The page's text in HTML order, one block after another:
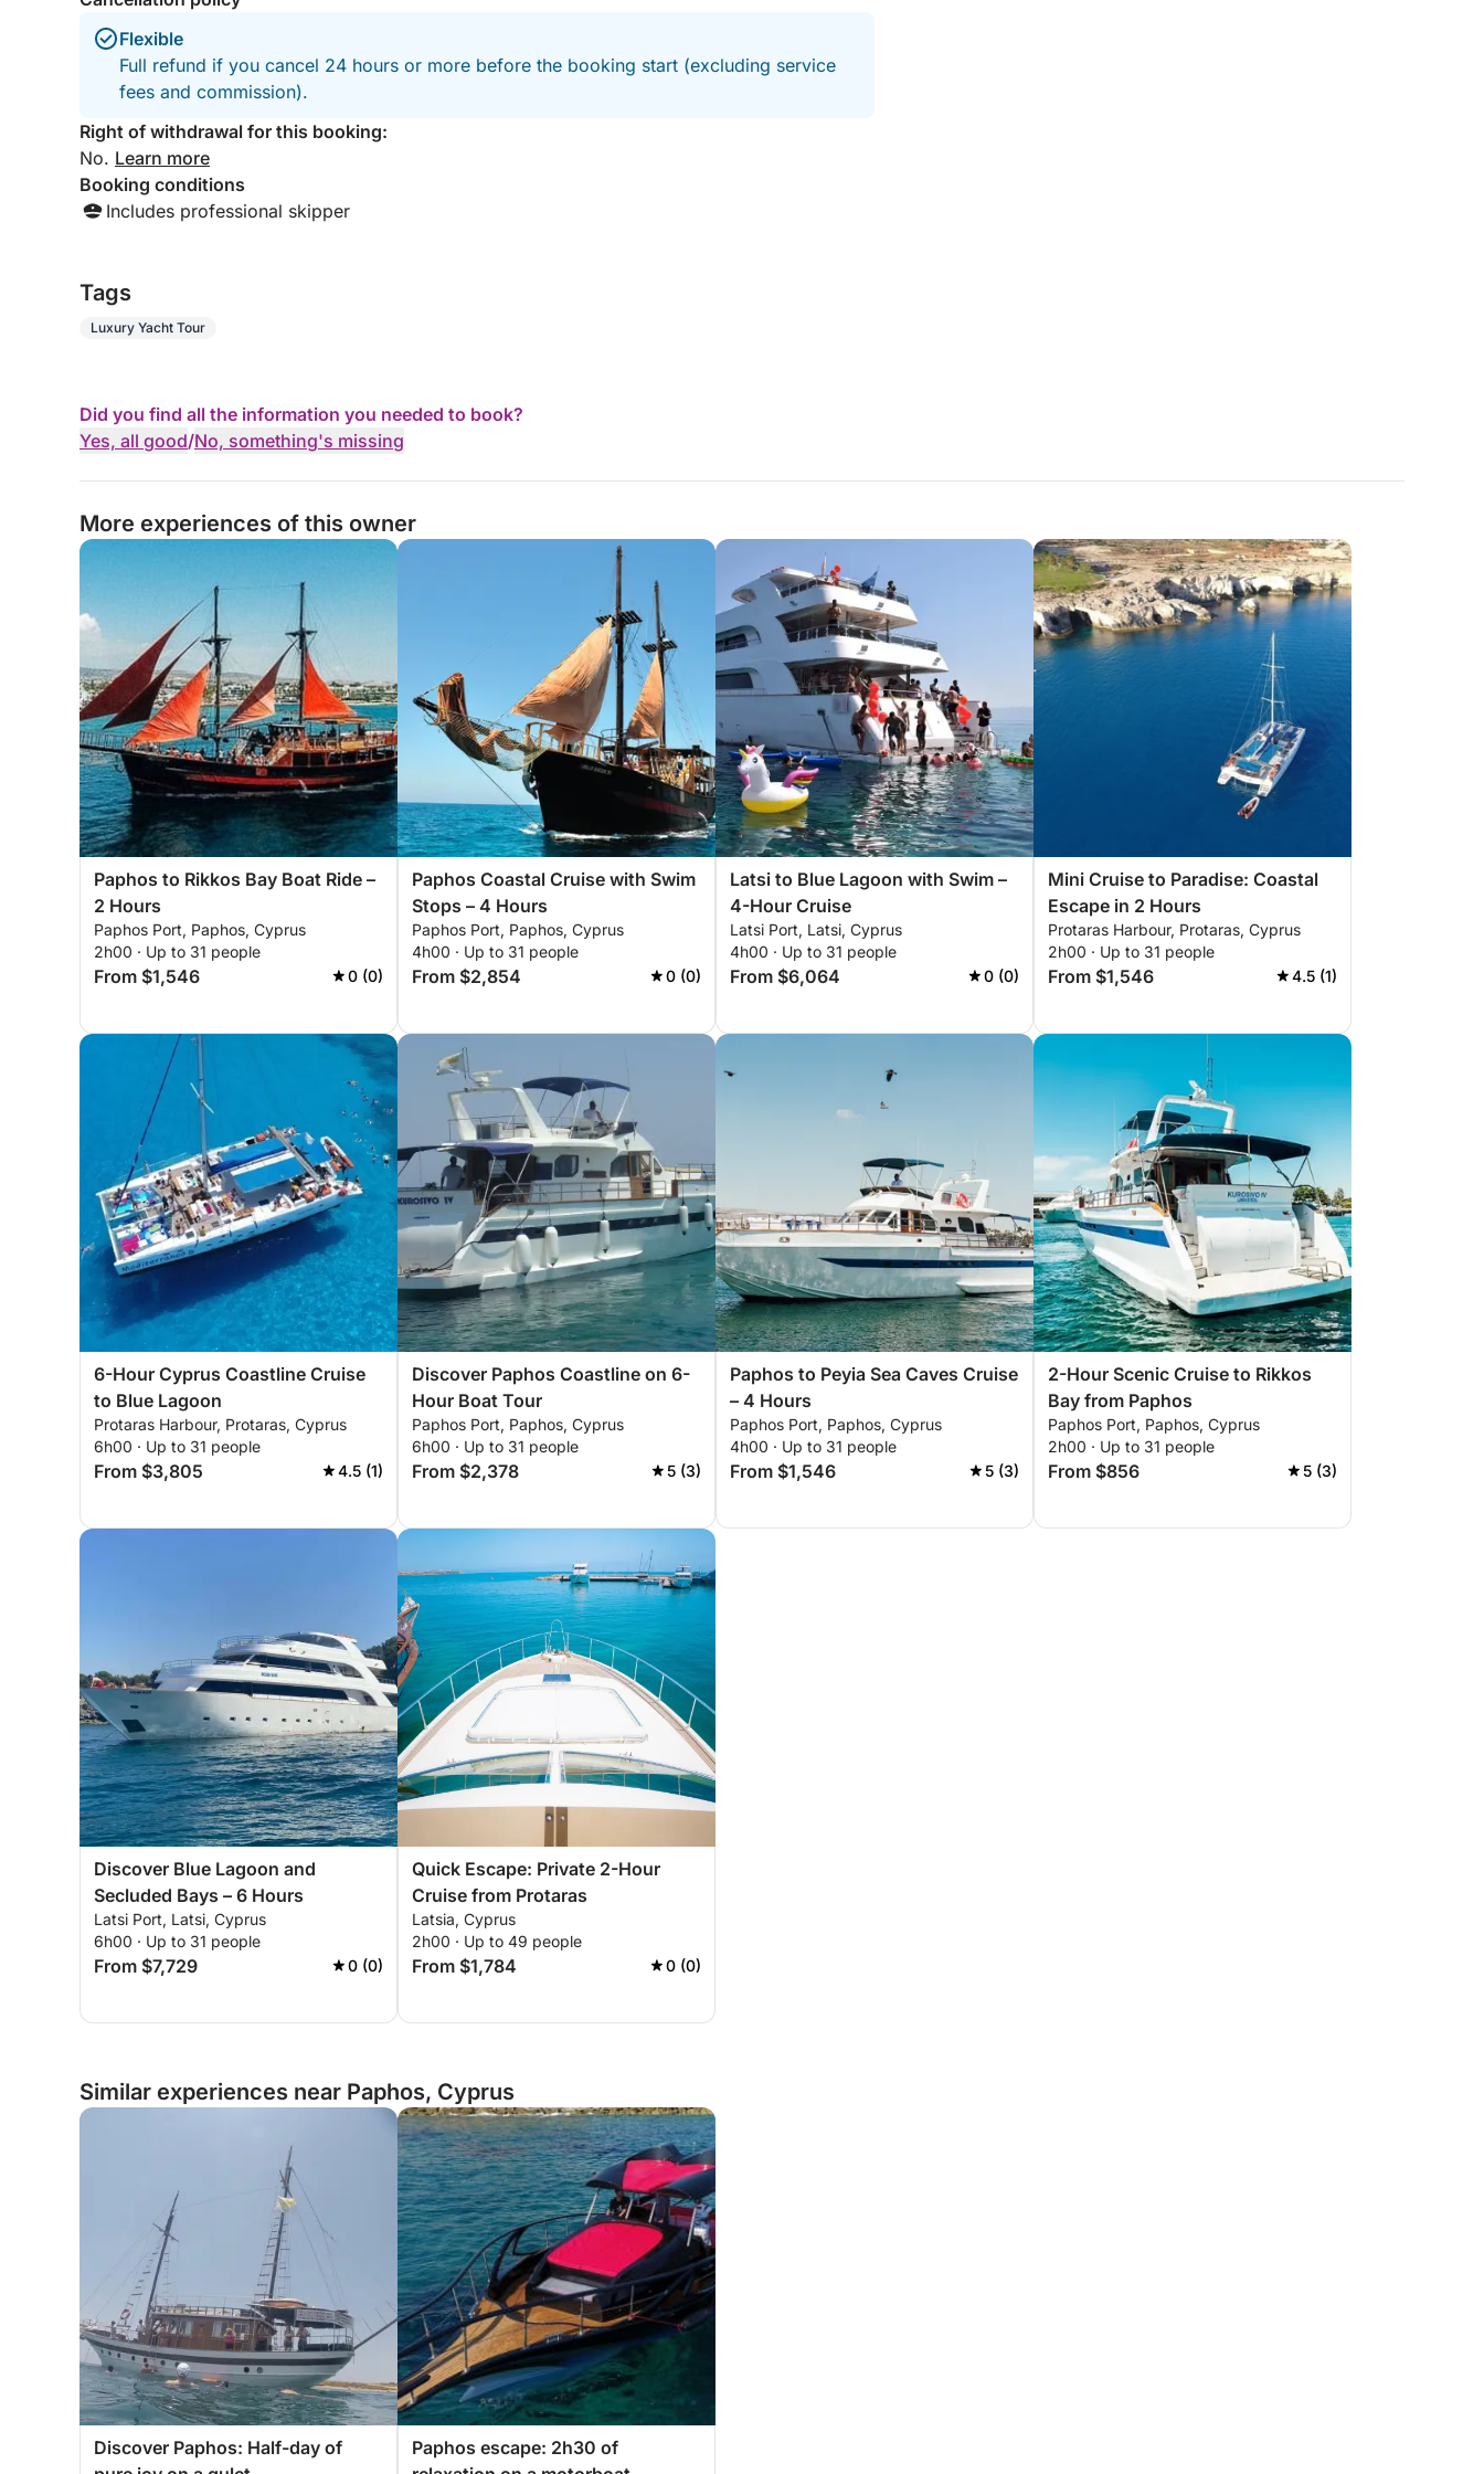
Flexible
Full refund if you cancel 24 hours or more before the booking start (excluding service
fees and commission).
Right of withdrawal for this booking:
No. Learn more
Booking conditions
Includes professional skipper
Tags
Luxury Yacht Tour
Did you find all the information you needed to book?
Yes, all good/No, something's missing
More experiences of this owner
Paphos to Rikkos Bay Boat Ride –
2 Hours
Paphos Port, Paphos, Cyprus
2h00 · Up to 31 people
From $1,546 0 (0)
Paphos Coastal Cruise with Swim
Stops – 4 Hours
Paphos Port, Paphos, Cyprus
4h00 · Up to 31 people
From $2,854 0 (0)
Latsi to Blue Lagoon with Swim –
4-Hour Cruise
Latsi Port, Latsi, Cyprus
4h00 · Up to 31 people
From $6,064 0 (0)
Mini Cruise to Paradise: Coastal
Escape in 2 Hours
Protaras Harbour, Protaras, Cyprus
2h00 · Up to 31 people
From $1,546 4.5 (1)
6-Hour Cyprus Coastline Cruise
to Blue Lagoon
Protaras Harbour, Protaras, Cyprus
6h00 · Up to 31 people
From $3,805 4.5 (1)
Discover Paphos Coastline on 6-
Hour Boat Tour
Paphos Port, Paphos, Cyprus
6h00 · Up to 31 people
From $2,378 5 (3)
Paphos to Peyia Sea Caves Cruise
– 4 Hours
Paphos Port, Paphos, Cyprus
4h00 · Up to 31 people
From $1,546 5 (3)
2-Hour Scenic Cruise to Rikkos
Bay from Paphos
Paphos Port, Paphos, Cyprus
2h00 · Up to 31 people
From $856 5 (3)
Discover Blue Lagoon and
Secluded Bays – 6 Hours
Latsi Port, Latsi, Cyprus
6h00 · Up to 31 people
From $7,729 0 (0)
Quick Escape: Private 2-Hour
Cruise from Protaras
Latsia, Cyprus
2h00 · Up to 49 people
From $1,784 0 (0)
Similar experiences near Paphos, Cyprus
Discover Paphos: Half-day of
Paphos escape: 2h30 of